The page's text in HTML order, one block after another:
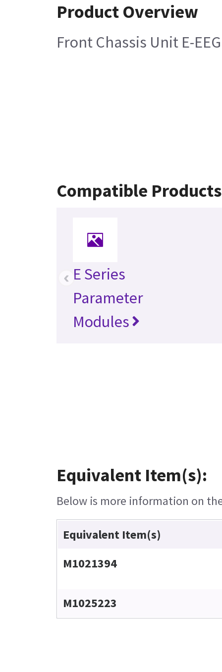
Product Overview
Front Chassis Unit E-EEG
Compatible Products
E Series
Parameter
Modules
‹
Equivalent Item(s):
Below is more information on
Equivalent Item(s)
M1021394
M1025223